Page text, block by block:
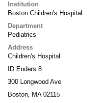
Institution
Boston Children's Hospital
Department
Pediatrics
Address
Children's Hospital
ID Enders 8
300 Longwood Ave
Boston, MA 02115